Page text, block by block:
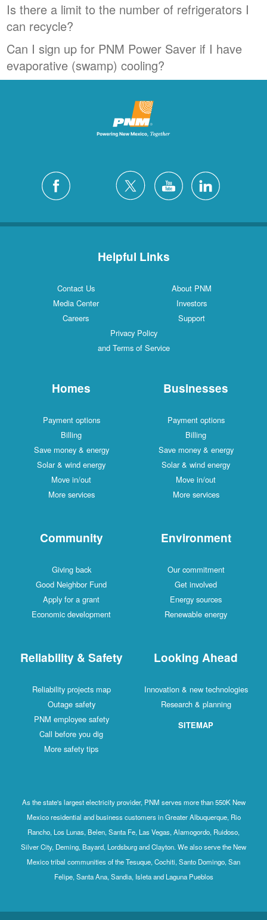
Is there a limit to the number of refrigerators I
can recycle?
Can I sign up for PNM Power Saver if I have
evaporative (swamp) cooling?
Helpful Links
Contact Us
About PNM
Media Center
Investors
Careers
Support
Privacy Policy
and Terms of Service
Homes
Payment options
Billing
Save money & energy
Solar & wind energy
Move in/out
More services
Businesses
Payment options
Billing
Save money & energy
Solar & wind energy
Move in/out
More services
Community
Giving back
Good Neighbor Fund
Apply for a grant
Economic development
Environment
Our commitment
Get involved
Energy sources
Renewable energy
Reliability & Safety
Reliability projects map
Outage safety
PNM employee safety
Call before you dig
More safety tips
Looking Ahead
Innovation & new technologies
Research & planning
SITEMAP
As the state's largest electricity provider, PNM serves more than 550K New
Mexico residential and business customers in Greater Albuquerque, Rio
Rancho, Los Lunas, Belen, Santa Fe, Las Vegas, Alamogordo, Ruidoso,
Silver City, Deming, Bayard, Lordsburg and Clayton. We also serve the New
Mexico tribal communities of the Tesuque, Cochiti, Santo Domingo, San
Felipe, Santa Ana, Sandia, Isleta and Laguna Pueblos